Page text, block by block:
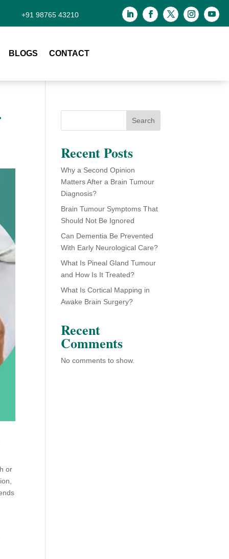
+91 98765 43210
BLOGS CONTACT
or
Search
Recent Posts
Why a Second Opinion
Matters After a Brain Tumour
Diagnosis?
Brain Tumour Symptoms That
Should Not Be Ignored
Can Dementia Be Prevented
With Early Neurological Care?
What Is Pineal Gland Tumour
and How Is It Treated?
What Is Cortical Mapping in
Awake Brain Surgery?
Recent
Comments
No comments to show.